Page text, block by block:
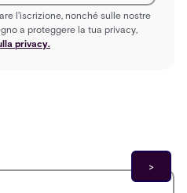
l'iscrizione, nonché sulle nostre
a proteggere la tua privacy,
privacy.